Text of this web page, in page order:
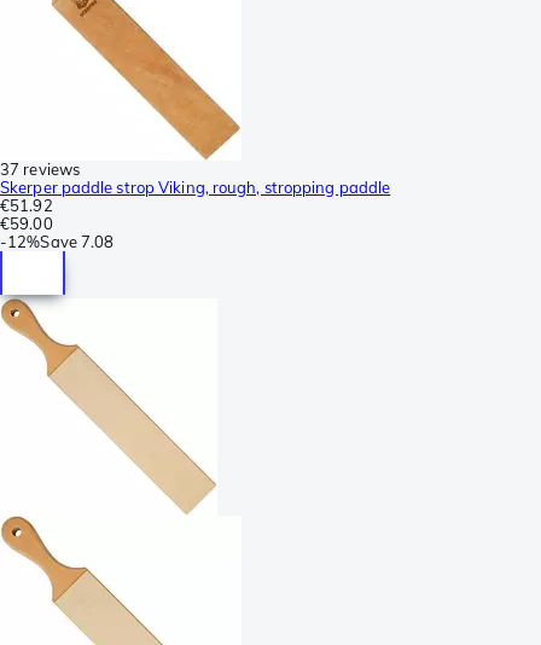
37 reviews
Skerper paddle strop Viking, rough, stropping paddle
€51.92
€59.00
-12%Save7.08